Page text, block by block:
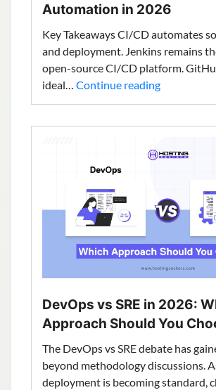
Automation in 2026
Key Takeaways CI/CD automates
and deployment. Jenkins remains
open-source CI/CD platform.
ideal… Continue readingTop
10
for
in
2026
DevOps vs SRE in 2026:
Approach Should You
The DevOps vs SRE debate has
beyond methodology discussions.
deployment is becoming standard,